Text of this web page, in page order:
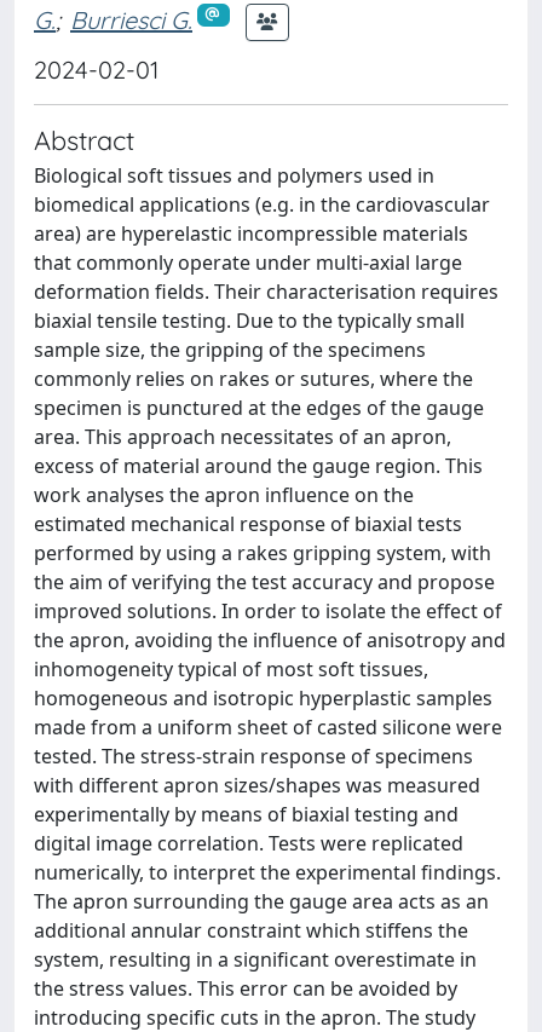
G.; Burriesci G.
2024-02-01
Abstract
Biological soft tissues and polymers used in
biomedical applications (e.g. in the cardiovascular
area) are hyperelastic incompressible materials
that commonly operate under multi-axial large
deformation fields. Their characterisation requires
biaxial tensile testing. Due to the typically small
sample size, the gripping of the specimens
commonly relies on rakes or sutures, where the
specimen is punctured at the edges of the gauge
area. This approach necessitates of an apron,
excess of material around the gauge region. This
work analyses the apron influence on the
estimated mechanical response of biaxial tests
performed by using a rakes gripping system, with
the aim of verifying the test accuracy and propose
improved solutions. In order to isolate the effect of
the apron, avoiding the influence of anisotropy and
inhomogeneity typical of most soft tissues,
homogeneous and isotropic hyperplastic samples
made from a uniform sheet of casted silicone were
tested. The stress-strain response of specimens
with different apron sizes/shapes was measured
experimentally by means of biaxial testing and
digital image correlation. Tests were replicated
numerically, to interpret the experimental findings.
The apron surrounding the gauge area acts as an
additional annular constraint which stiffens the
system, resulting in a significant overestimate in
the stress values. This error can be avoided by
introducing specific cuts in the apron. The study